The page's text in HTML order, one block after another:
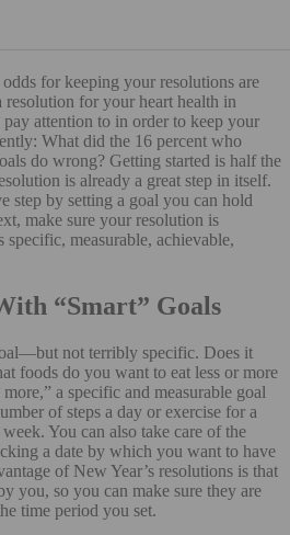
for keeping your resolutions are
for your heart health in
attention to in order to keep your
What did the 16 percent who
do wrong? Getting started is half the
is already a great step in itself.
step by setting a goal you can hold
make sure your resolution is
specific, measurable, achievable,
“Smart” Goals
not terribly specific. Does it
foods do you want to eat less or more
a specific and measurable goal
of steps a day or exercise for a
You can also take care of the
a date by which you want to have
of New Year’s resolutions is that
you, so you can make sure they are
time period you set.